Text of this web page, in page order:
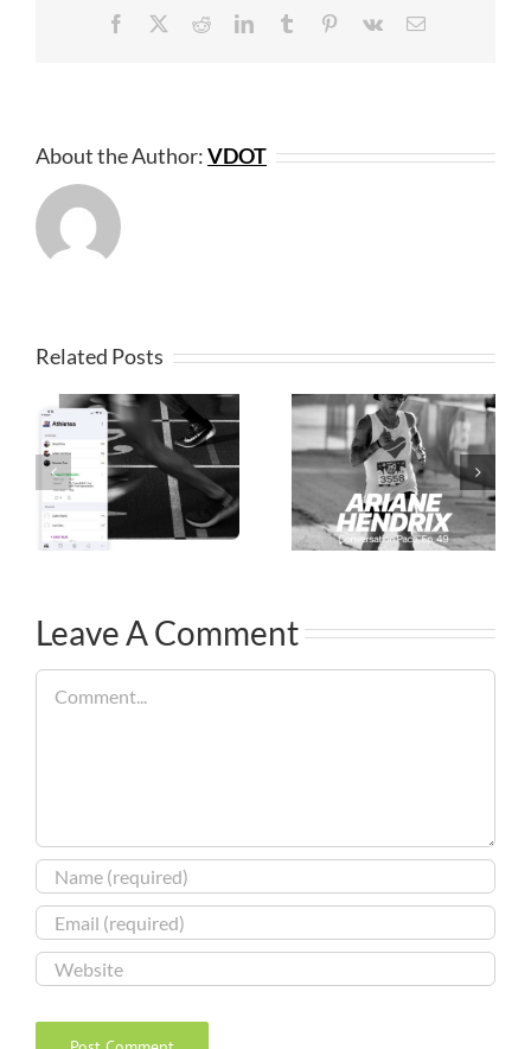
Facebook RedditLinkedInTumblr Pinterest
Vk Email
About the Author:VDOT
Related Posts
Leave A Comment